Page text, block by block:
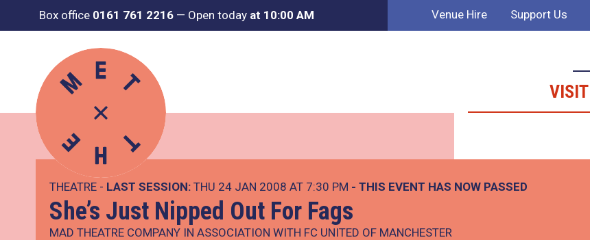
Box office 0161 761 2216 — Open today at 10:00 AM Venue Hire Support Us
VISIT
THEATRE - LAST SESSION: THU 24 JAN 2008 AT 7:30 PM - THIS EVENT HAS NOW PASSED
She’s Just Nipped Out For Fags
MAD THEATRE COMPANY IN ASSOCIATION WITH FC UNITED OF MANCHESTER